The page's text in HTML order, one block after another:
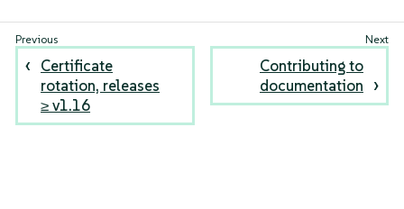
Certificate
rotation, releases
≥ v1.16
Contributing to
documentation